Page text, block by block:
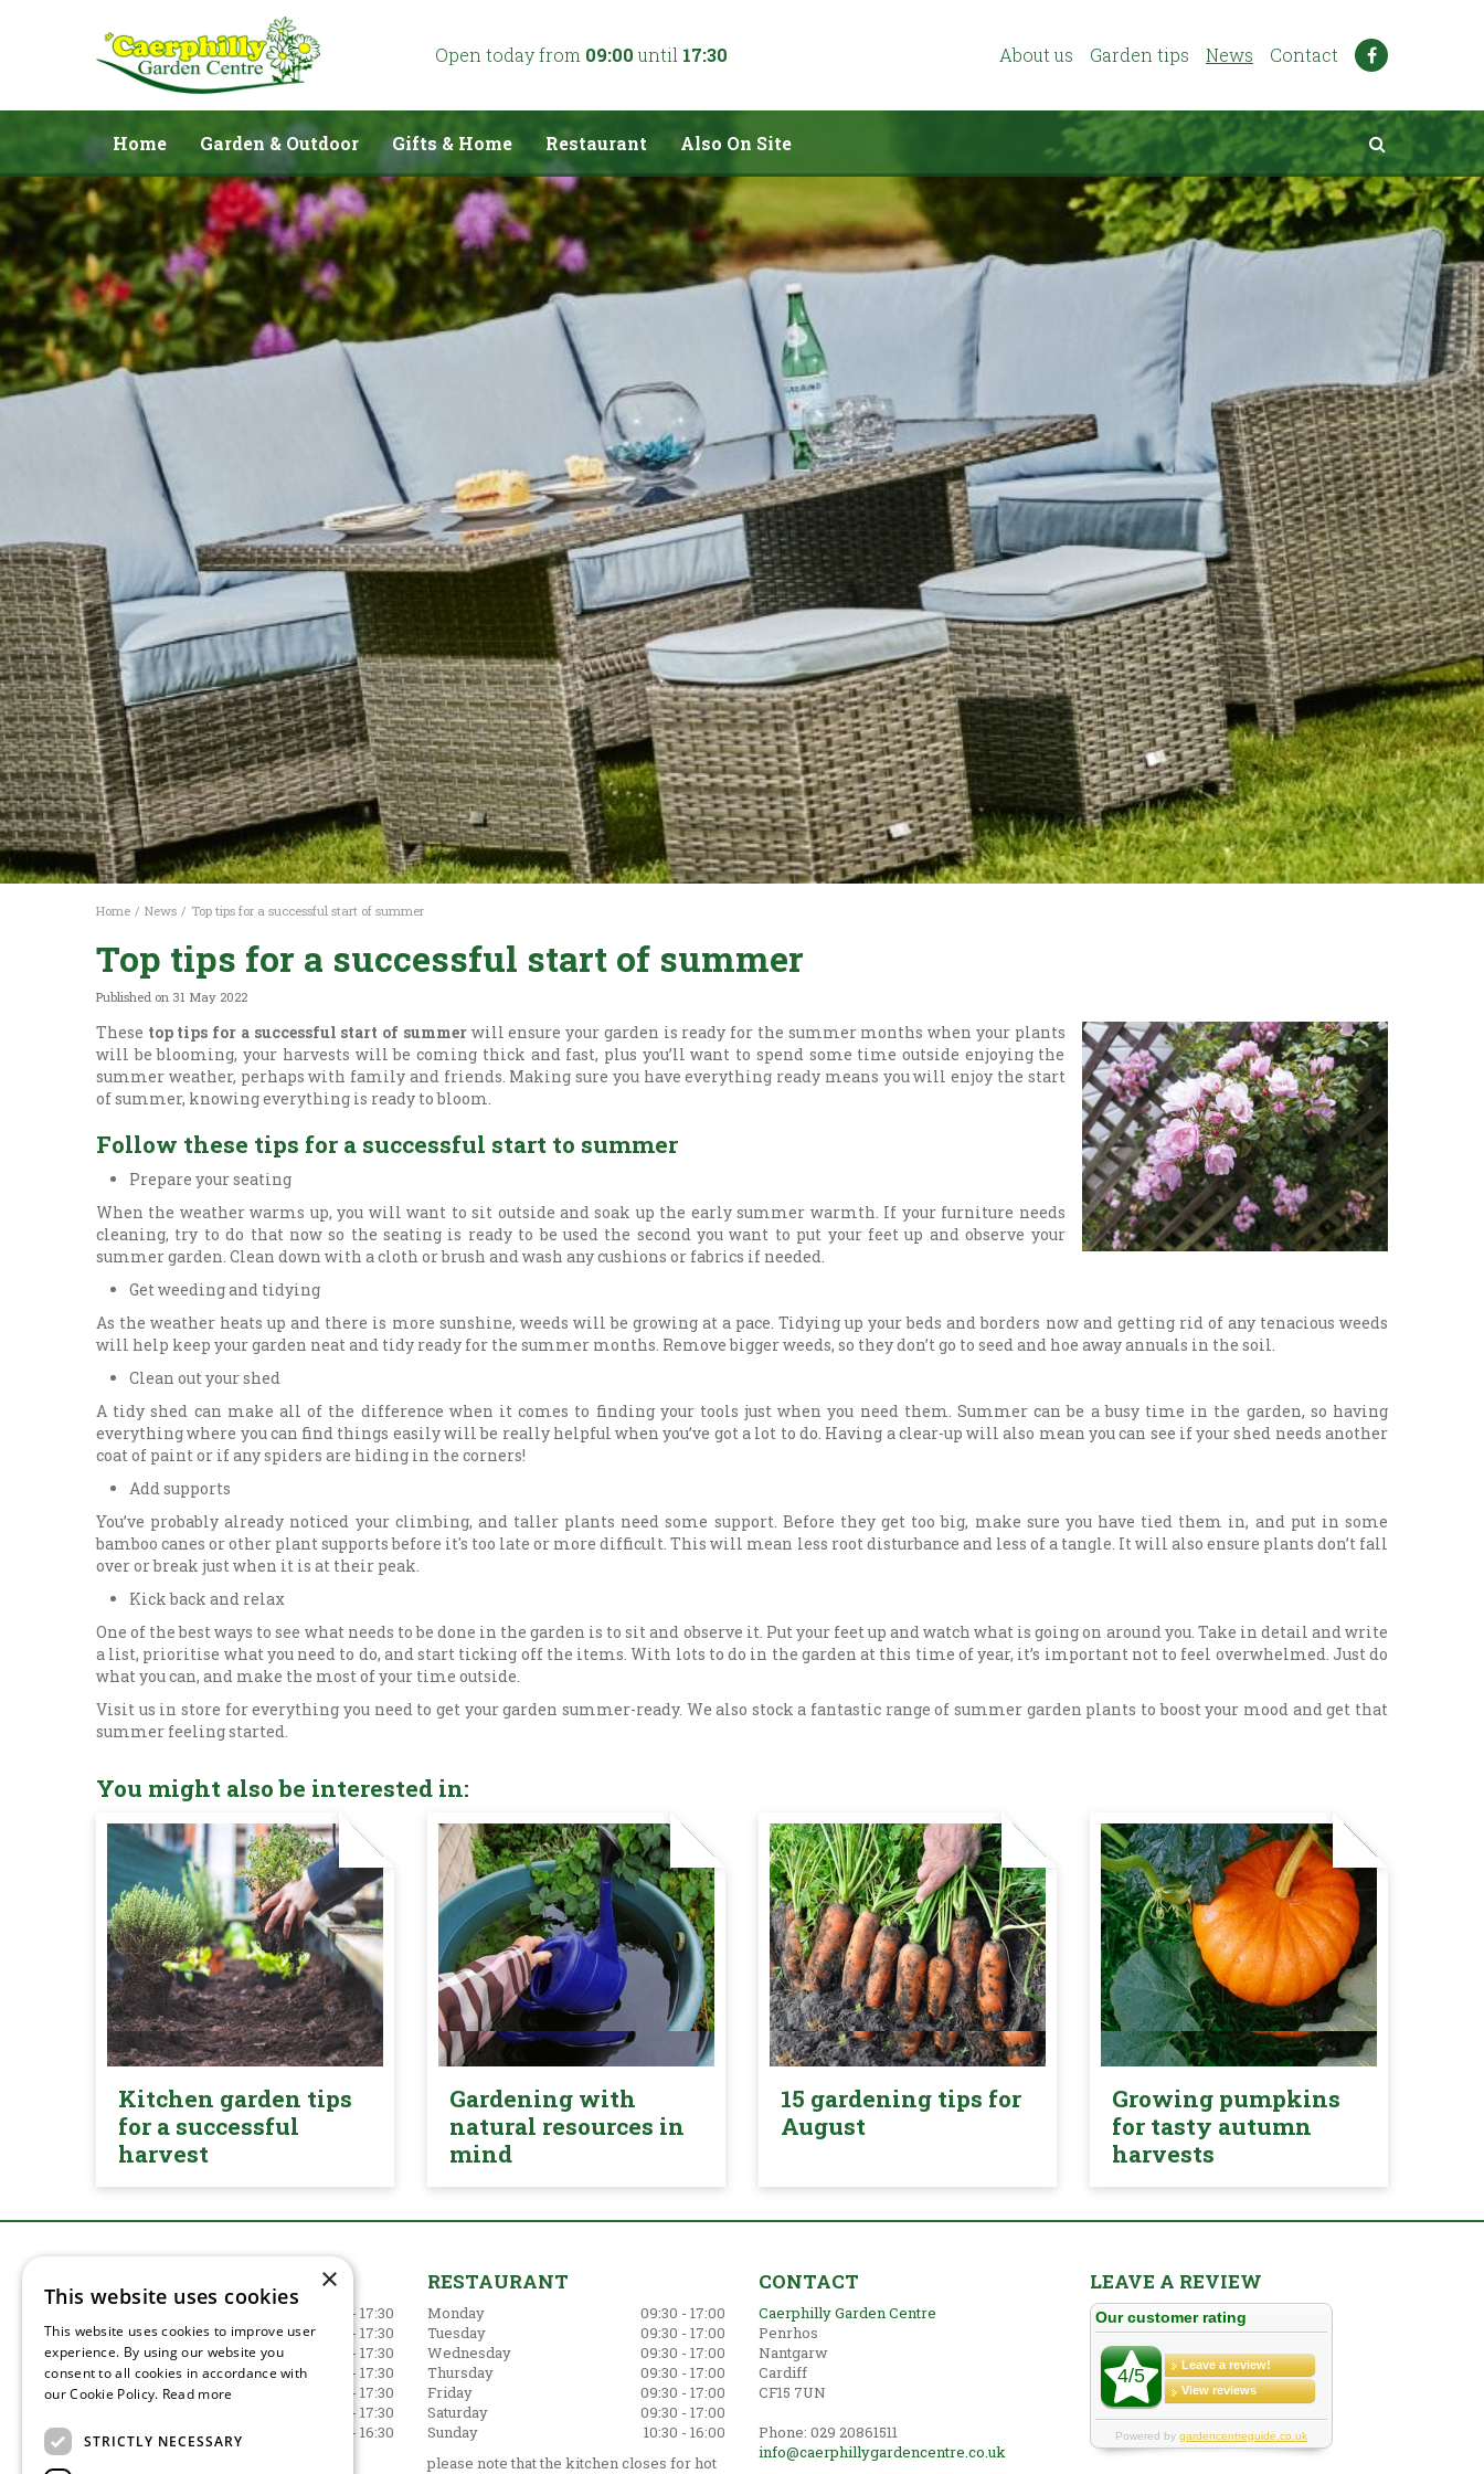
Home News Top tips for a successful start of summer
Open today from 09:00 until 17:30 About us Garden tips News Contact
Home Garden & Outdoor Gifts & Home Restaurant Also On Site
Top tips for a successful start of summer
Published on 31 May 2022
These top tips for a successful start of summerwill ensure your garden is ready for the summer months when your plants
will be blooming, your harvests will be coming thick and fast, plus you’ll want to spend some time outside enjoying the
summer weather, perhaps with family and friends. Making sure you have everything ready means you will enjoy the start
of summer, knowing everything is ready to bloom.
Follow these tips for a successful start to summer
Prepare your seating
When the weather warms up, you will want to sit outside and soak up the early summer warmth. If your furniture needs
cleaning, try to do that now so the seating is ready to be used the second you want to put your feet up and observe your
summer garden. Clean down with a cloth or brush and wash any cushions or fabrics if needed.
Get weeding and tidying
As the weather heats up and there is more sunshine, weeds will be growing at a pace. Tidying up your beds and borders now and getting rid of any tenacious weeds
will help keep your garden neat and tidy ready for the summer months. Remove bigger weeds, so they don’t go to seed and hoe away annuals in the soil.
Clean out your shed
A tidy shed can make all of the difference when it comes to finding your tools just when you need them. Summer can be a busy time in the garden, so having
everything where you can find things easily will be really helpful when you’ve got a lot to do. Having a clear-up will also mean you can see if your shed needs another
coat of paint or if any spiders are hiding in the corners!
Add supports
You’ve probably already noticed your climbing, and taller plants need some support. Before they get too big, make sure you have tied them in, and put in some
bamboo canes or other plant supports before it's too late or more difficult. This will mean less root disturbance and less of a tangle. It will also ensure plants don’t fall
over or break just when it is at their peak.
Kick back and relax
One of the best ways to see what needs to be done in the garden is to sit and observe it. Put your feet up and watch what is going on around you. Take in detail and write
a list, prioritise what you need to do, and start ticking off the items. With lots to do in the garden at this time of year, it’s important not to feel overwhelmed. Just do
what you can, and make the most of your time outside.
Visit us in store for everything you need to get your garden summer-ready. We also stock a fantastic range of summer garden plants to boost your mood and get that
summer feeling started.
You might also be interested in:
Kitchen garden tips
for a successful
harvest
Gardening with
natural resources in
mind
15 gardening tips for
August
Growing pumpkins
for tasty autumn
harvests
09:00 - 17:30
Tuesday
09:00 - 17:30
Wednesday
09:00 - 17:30
Thursday
09:00 - 17:30
Friday
09:00 - 17:30
09:00 - 17:30
Sunday
10:30 - 16:30
RESTAURANT
Monday
09:30 - 17:00
Tuesday
09:30 - 17:00
Wednesday
09:30 - 17:00
Thursday
09:30 - 17:00
Friday
09:30 - 17:00
Saturday
09:30 - 17:00
Sunday
10:30 - 16:00
please note that the kitchen closes for hot
CONTACT
Caerphilly Garden Centre
Penrhos
Nantgarw
Cardiff
CF15 7UN
Phone: 029 20861511
info@caerphillygardencentre.co.uk
LEAVE A REVIEW
×
This website uses cookies
This website uses cookies to improve user
experience. By using our website you
consent to all cookies in accordance with
our Cookie Policy. Read more
STRICTLY NECESSARY